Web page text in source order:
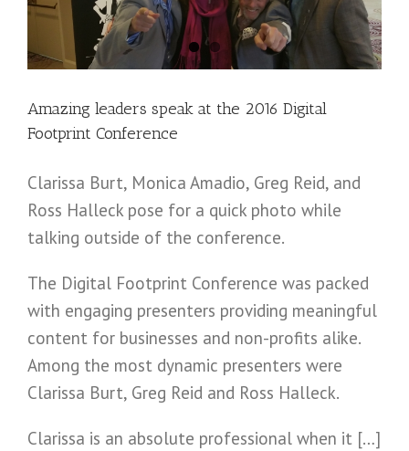
Amazing leaders speak at the 2016 Digital
Footprint Conference
Clarissa Burt, Monica Amadio, Greg Reid, and
Ross Halleck pose for a quick photo while
talking outside of the conference.
The Digital Footprint Conference was packed
with engaging presenters providing meaningful
content for businesses and non-profits alike.
Among the most dynamic presenters were
Clarissa Burt, Greg Reid and Ross Halleck.
Clarissa is an absolute professional when it […]